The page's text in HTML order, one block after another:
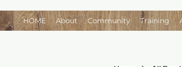
HOME About Community Training